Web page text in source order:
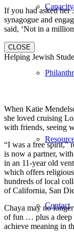
Contact
If you had asked her
synagogue and
said, ‘Not in a
CLOSE
Helping Jewish
When Katie
she loved cruising
with friends, seeing
“I was a free spirit,”
is now a partner,
in an 11-year old
which offers
hundreds of local
of California, San
Chaya may no
of fun … plus a deep
achieve meaning in